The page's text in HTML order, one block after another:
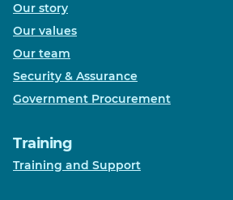
Our story
Our values
Our team
Security & Assurance
Government Procurement
Training
Training and Support